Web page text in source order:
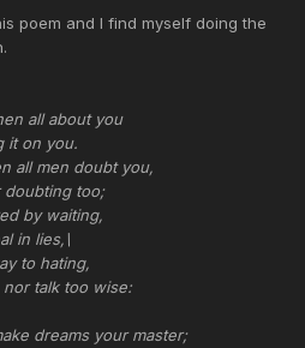
poem and I find myself doing the
all about you
it on you.
all men doubt you,
doubting too;
by waiting,
in lies,\
to hating,
talk too wise:
dreams your master;